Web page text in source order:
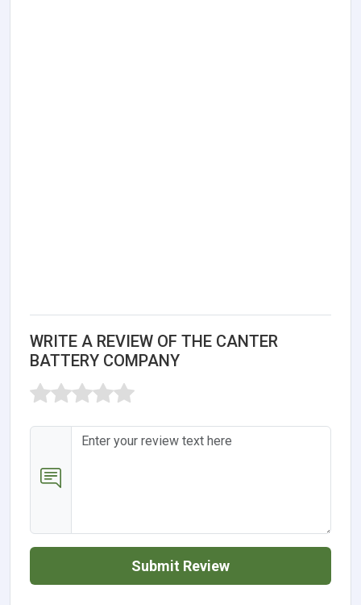
WRITE A REVIEW OF THE CANTER
BATTERY COMPANY
Submit Review